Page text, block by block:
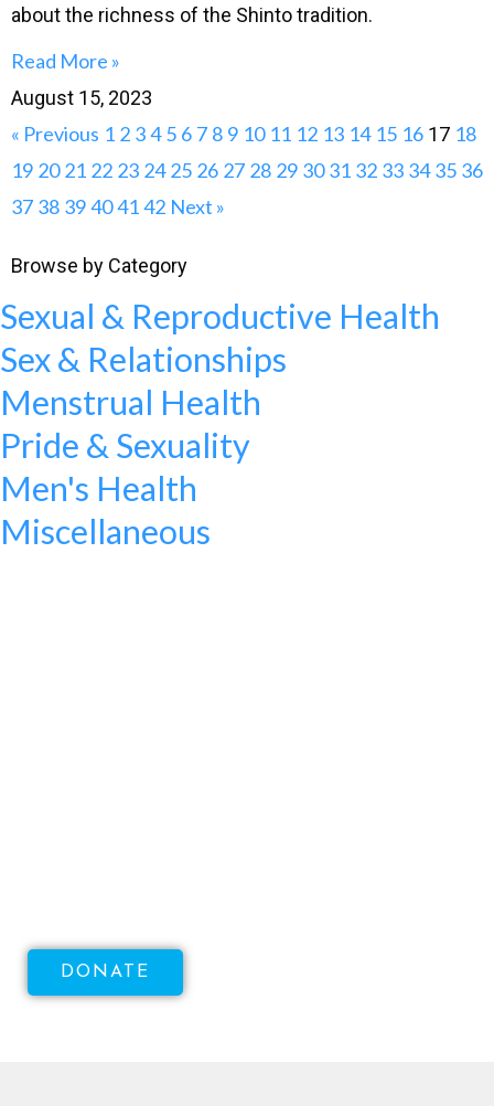
about the richness of the Shinto tradition.
Read More »
August 15, 2023
« Previous 1 2 34 5 6 7 8 9 10 11 12 13 14 15 16 17 18
19 20 21 22 23 24 25 26 27 28 29 30 31 32 33 34 35 36
37 38 39404142 Next »
Browse by Category
Sexual & Reproductive Health
Sex & Relationships
Menstrual Health
Pride & Sexuality
Men's Health
Miscellaneous
DONATE